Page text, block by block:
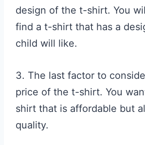
design of the t-shirt. You
find a t-shirt that has a
child will like.
3. The last factor to
price of the t-shirt. You
shirt that is affordable but
quality.